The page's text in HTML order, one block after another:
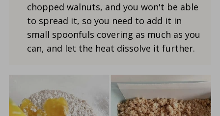
chopped walnuts, and you won't be able
to spread it, so you need to add it in
small spoonfuls covering as much as you
can, and let the heat dissolve it further.